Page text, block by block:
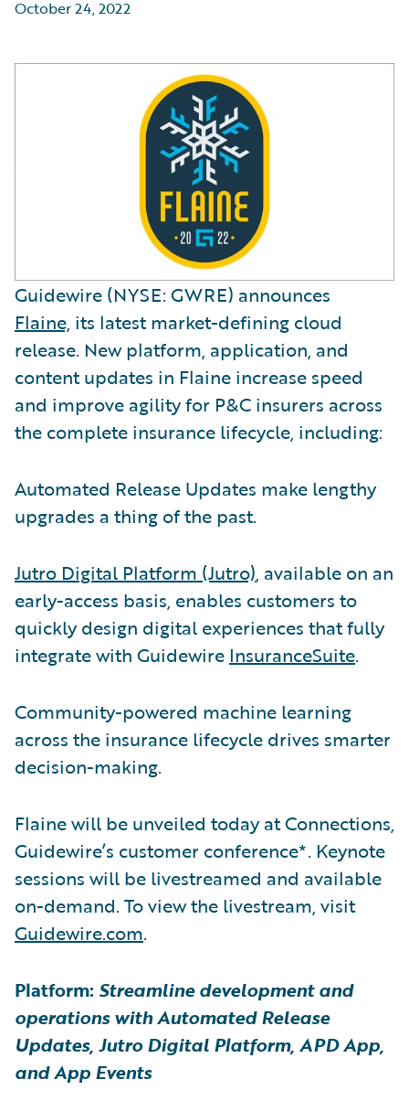
October 24, 2022
Guidewire (NYSE: GWRE) announces
Flaine, its latest market-defining cloud
release. New platform, application, and
content updates in Flaine increase speed
and improve agility for P&C insurers across
the complete insurance lifecycle, including:
Automated Release Updates make lengthy
upgrades a thing of the past.
Jutro Digital Platform (Jutro), available on an
early-access basis, enables customers to
quickly design digital experiences that fully
integrate with Guidewire InsuranceSuite.
Community-powered machine learning
across the insurance lifecycle drives smarter
decision-making.
Flaine will be unveiled today at Connections,
Guidewire’s customer conference*. Keynote
sessions will be livestreamed and available
on-demand. To view the livestream, visit
Guidewire.com.
Platform: Streamline development and
operations with Automated Release
Updates, Jutro Digital Platform, APD App,
and App Events